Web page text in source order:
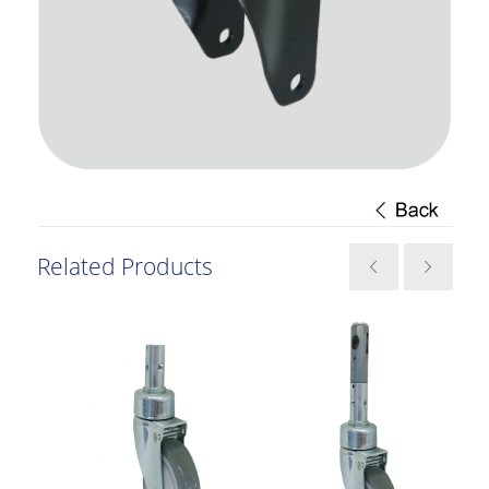
Related Products